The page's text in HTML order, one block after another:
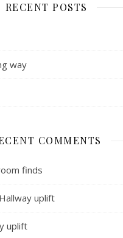
RECENT POSTS
way
COMMENTS
finds
Hallway uplift
uplift